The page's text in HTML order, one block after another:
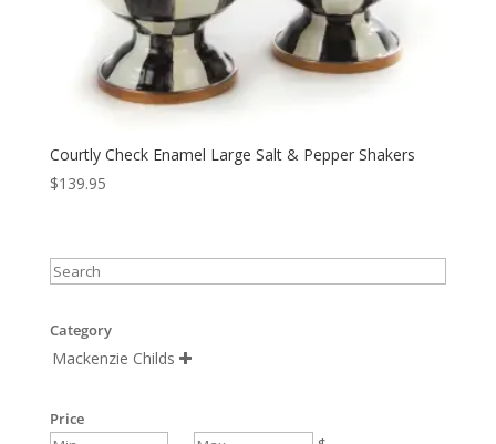
Courtly Check Enamel Large Salt & Pepper Shakers
$139.95
Category
Mackenzie Childs 
Price